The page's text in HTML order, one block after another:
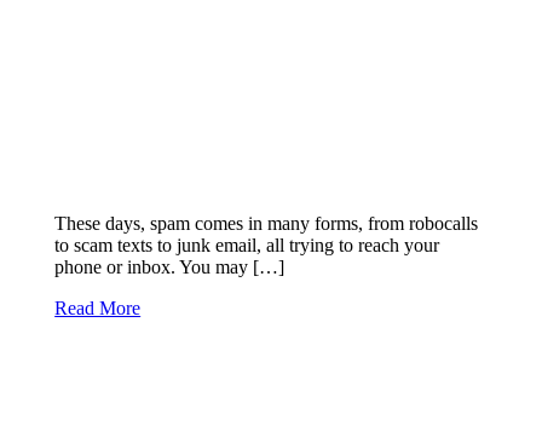
These days, spam comes in many forms, from robocalls
to scam texts to junk email, all trying to reach your
phone or inbox. You may […]
Read More